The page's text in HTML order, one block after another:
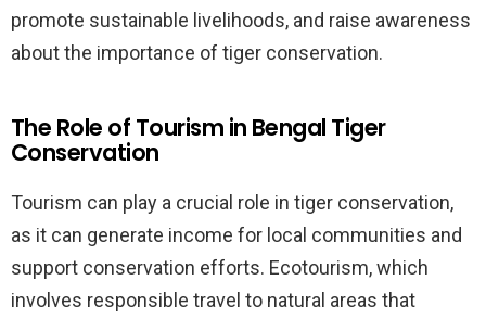
promote sustainable livelihoods, and raise awareness
about the importance of tiger conservation.
The Role of Tourism in Bengal Tiger
Conservation
Tourism can play a crucial role in tiger conservation,
as it can generate income for local communities and
support conservation efforts. Ecotourism, which
involves responsible travel to natural areas that